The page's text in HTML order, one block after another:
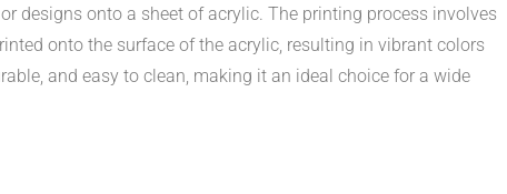
designs onto a sheet of acrylic. The printing process involves
onto the surface of the acrylic, resulting in vibrant colors
and easy to clean, making it an ideal choice for a wide